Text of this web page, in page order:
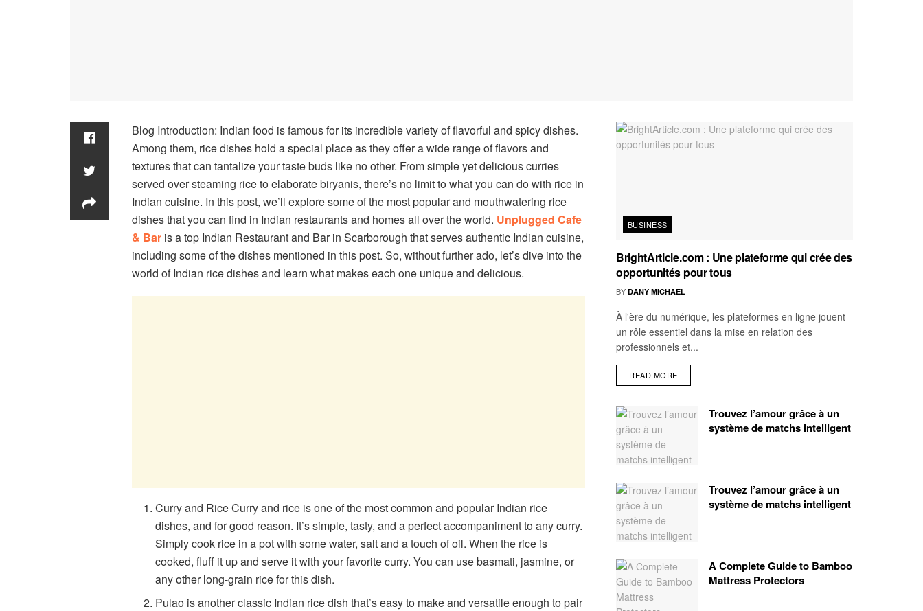
Blog Introduction: Indian food is famous for its incredible variety of flavorful and spicy dishes.
Among them, rice dishes hold a special place as they offer a wide range of flavors and
textures that can tantalize your taste buds like no other. From simple yet delicious curries
served over steaming rice to elaborate biryanis, there’s no limit to what you can do with rice in
Indian cuisine. In this post, we’ll explore some of the most popular and mouthwatering rice
dishes that you can find in Indian restaurants and homes all over the world. Unplugged Cafe
& Bar is a top Indian Restaurant and Bar in Scarborough that serves authentic Indian cuisine,
including some of the dishes mentioned in this post. So, without further ado, let’s dive into the
world of Indian rice dishes and learn what makes each one unique and delicious.
Curry and Rice Curry and rice is one of the most common and popular Indian rice
dishes, and for good reason. It’s simple, tasty, and a perfect accompaniment to any curry.
Simply cook rice in a pot with some water, salt and a touch of oil. When the rice is
cooked, fluff it up and serve it with your favorite curry. You can use basmati, jasmine, or
any other long-grain rice for this dish.
Pulao is another classic Indian rice dish that’s easy to make and versatile enough to pair
BUSINESS
BrightArticle.com : Une plateforme qui crée des
opportunités pour tous
BY DANY MICHAEL
À l'ère du numérique, les plateformes en ligne jouent
un rôle essentiel dans la mise en relation des
professionnels et...
READ MORE
Trouvez l’amour grâce à un
système de matchs intelligent
Trouvez l’amour grâce à un
système de matchs intelligent
A Complete Guide to Bamboo
Mattress Protectors